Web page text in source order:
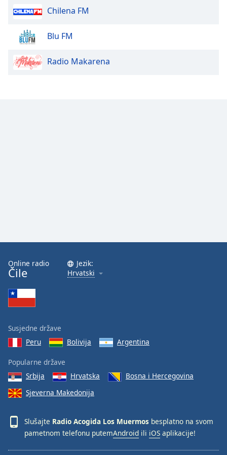
Area
Reset
Done
Modal
End
dialog
window.
Chilena FM
Blu FM
Radio Makarena
Online radio
Čile
Jezik:
Hrvatski
Susjedne države
Peru
Bolivija Argentina
Popularne države
Srbija
Hrvatska
Bosna i Hercegovina
Sjeverna Makedonija
Slušajte Radio Acogida Los Muermos besplatno na svom
pametnom telefonu putemAndroid ili iOS aplikacije!